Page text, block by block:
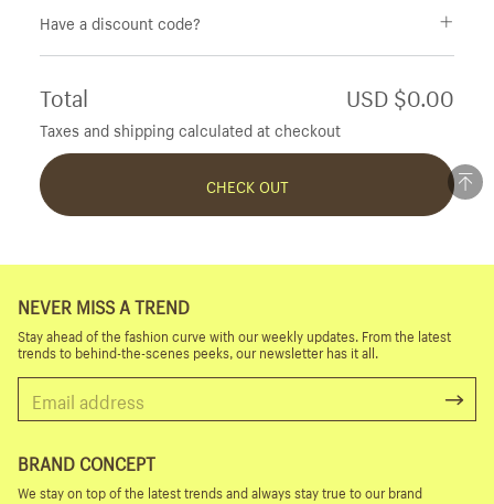
Have a discount code?
Total USD $0.00
Taxes and shipping calculated at checkout
CHECK OUT
NEVER MISS A TREND
Stay ahead of the fashion curve with our weekly updates. From the latest
trends to behind-the-scenes peeks, our newsletter has it all.
BRAND CONCEPT
We stay on top of the latest trends and always stay true to our brand